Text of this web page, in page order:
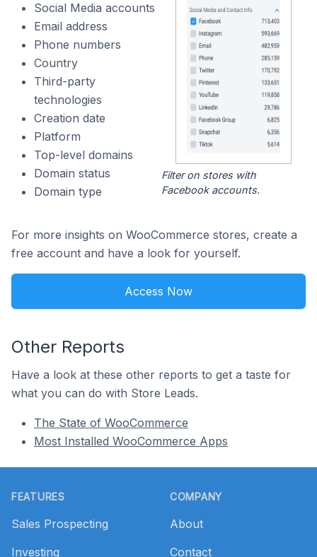
Social Media accounts
Email address
Phone numbers
Country
Third-party
technologies
Creation date
Platform
Top-level domains
Domain status
Domain type
Filter on stores with
Facebook accounts.
For more insights on WooCommerce stores, create a
free account and have a look for yourself.
Access Now
Other Reports
Have a look at these other reports to get a taste for
what you can do with Store Leads.
The State of WooCommerce
Most Installed WooCommerce Apps
FEATURES
Sales Prospecting
Investing
COMPANY
About
Contact